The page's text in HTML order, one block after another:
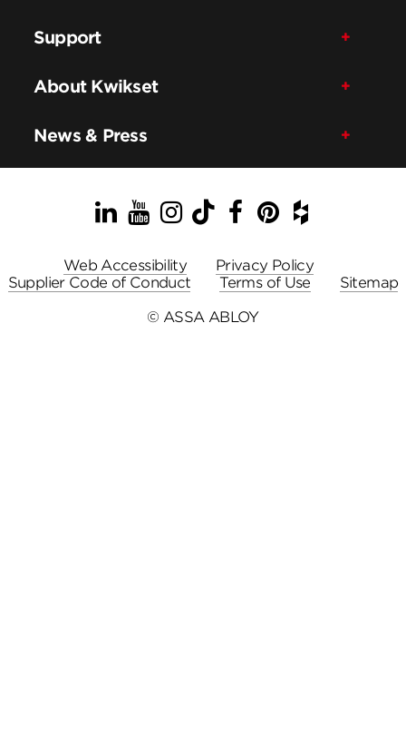
Support
About Kwikset
News & Press
LinkedIn
YouTube
Instagram
TikTok
Facebook
Pinterest
Houzz
Web Accessibility
Privacy Policy
Supplier Code of Conduct
Terms of Use
Sitemap
© ASSA ABLOY